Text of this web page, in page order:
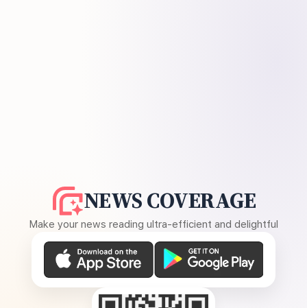
NEWS COVERAGE
Make your news reading ultra-efficient and delightful